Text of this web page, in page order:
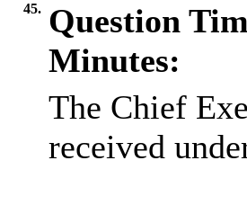
45. Question
Minutes:
The Chief
received